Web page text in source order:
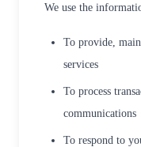
We use the
To provide,
services
To process
communications
To respond to